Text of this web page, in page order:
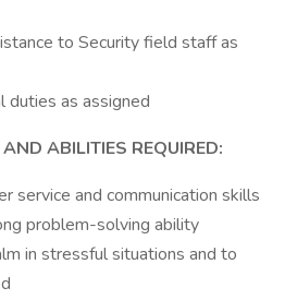
to Security field staff as
duties as assigned
ABILITIES REQUIRED:
service and communication skills
problem-solving ability
in stressful situations and to